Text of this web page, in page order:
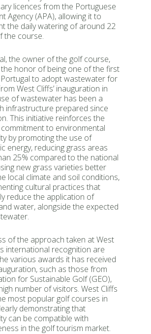
licences from the Portuguese
Agency (APA), allowing it to
the daily watering of around 22
the course.
the owner of the golf course,
the honor of being one of the first
to adopt wastewater for
West Cliffs’ inauguration in
of wastewater has been a
infrastructure prepared since
This initiative reinforces the
commitment to environmental
by promoting the use of
energy, reducing grass areas
25% compared to the national
new grass varieties better
local climate and soil conditions,
cultural practices that
reduce the application of
water, alongside the expected
of the approach taken at West
international recognition are
various awards it has received
such as those from
for Sustainable Golf (GEO),
number of visitors. West Cliffs
most popular golf courses in
demonstrating that
can be compatible with
in the golf tourism market.